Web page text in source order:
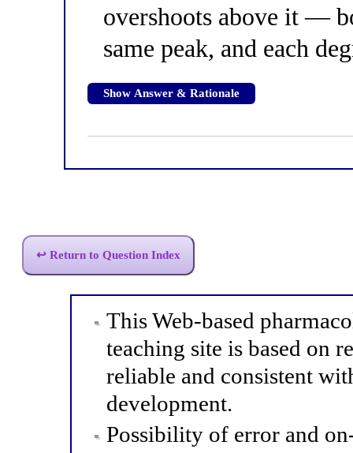
overshoots above it —
same peak, and each
Show Answer & Rationale
↩ Return to Question Index
This Web-based
teaching site is based on
reliable and consistent
development.
Possibility of error and